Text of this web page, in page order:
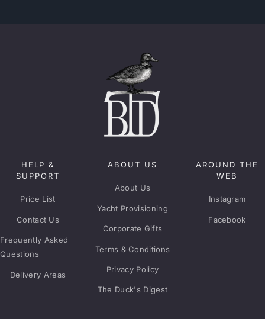
HELP &
SUPPORT
Price List
Contact Us
Frequently Asked
Questions
Delivery Areas
ABOUT US
About Us
Yacht Provisioning
Corporate Gifts
Terms & Conditions
Privacy Policy
The Duck's Digest
AROUND THE
WEB
Instagram
Facebook